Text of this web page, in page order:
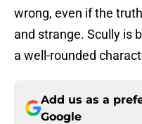
wrong, even if the
and strange. Scully is
a well-rounded
Add us as a
Google